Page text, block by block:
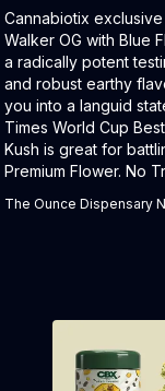
Product Description:
Cannabiotix
Walker OG with Blue
a radically potent
and robust earthy
you into a languid
Times World Cup
Kush is great for
Premium Flower. No
The Ounce Dispensary